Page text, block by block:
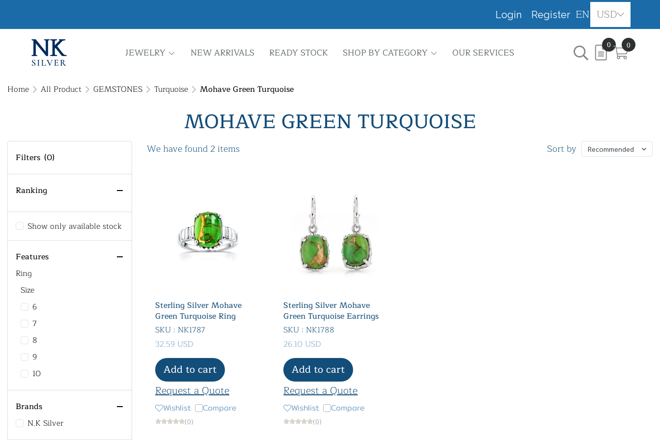
Login Register EN USD
JEWELRY NEW ARRIVALS READY STOCK SHOP BY CATEGORY OUR SERVICES
0 0
Home All Product GEMSTONES Turquoise Mohave Green Turquoise
MOHAVE GREEN TURQUOISE
Filters (0)
Ranking
Show only available stock
Features
Ring
Size
6
7
8
9
10
Brands
N.K Silver
All Product
We have found 2 items Sort by Recommended
Sterling Silver Mohave
Green Turquoise Ring
SKU : NK1787
32.59 USD
Add to cart
Request a Quote
Wishlist Compare
(0)
Sterling Silver Mohave
Green Turquoise Earrings
SKU : NK1788
26.10 USD
Add to cart
Request a Quote
Wishlist Compare
(0)